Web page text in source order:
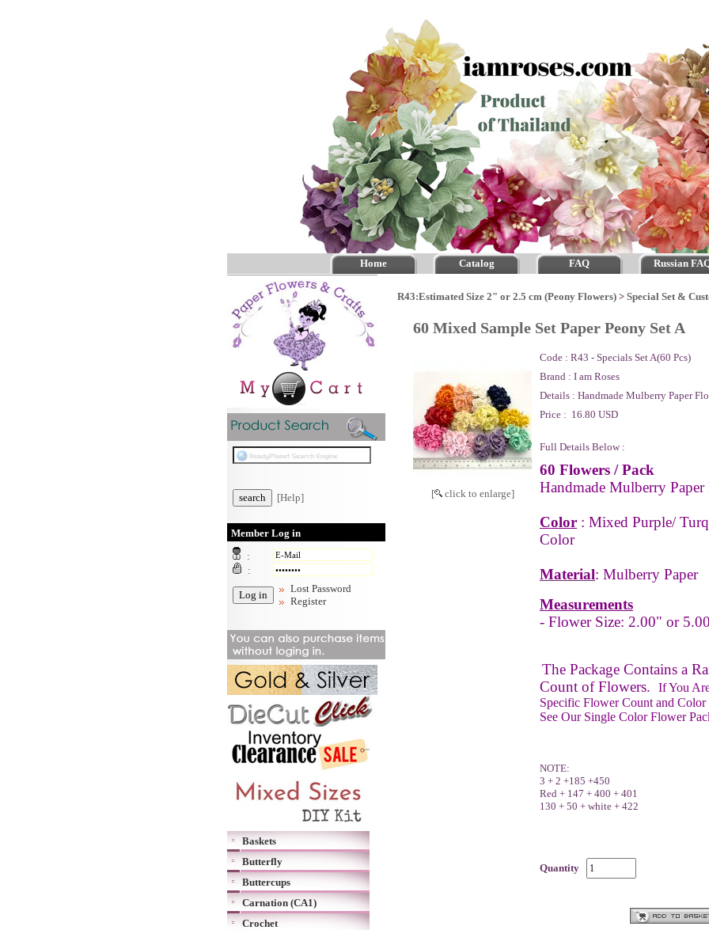
Home Catalog FAQ Russian
[Help]
Member Log in
:
:
Lost Password
Register
Baskets
Butterfly
Buttercups
Carnation (CA1)
Crochet
R43:Estimated Size 2" or 2.5 cm (Peony Flowers) > Special Set &
60 Mixed Sample Set Paper Peony Set A
[ click to enlarge]
Code : R43 - Specials Set A(60 Pcs)
Brand : I am Roses
Details : Handmade Mulberry Paper
Price : 16.80 USD
Full Details Below :
60 Flowers / Pack
Handmade Mulberry Paper
Color : Mixed Purple/
Color
Material: Mulberry Paper
Measurements
- Flower Size: 2.00" or
The Package Contains a
Count of Flowers.
If You
Specific Flower Count and Color
See Our Single Color Flower
NOTE:
3 + 2 +185 +450
Red + 147 + 400 + 401
130 + 50 + white + 422
Quantity